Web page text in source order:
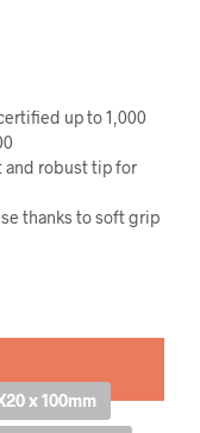
up to 1,000
and robust tip for
thanks to soft grip
x 100mm